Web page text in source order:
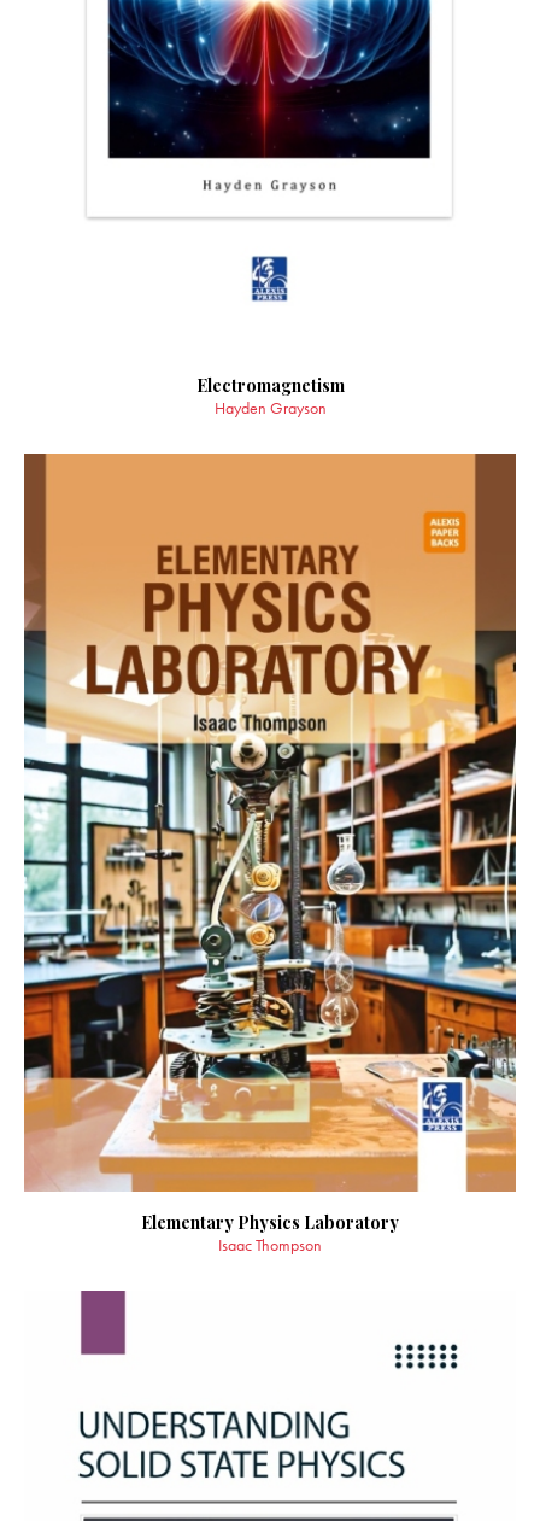
Electromagnetism
Hayden Grayson
Elementary Physics Laboratory
Isaac Thompson